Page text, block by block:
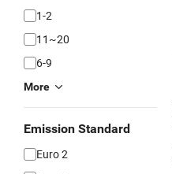
1-2
11~20
6-9
More
Emission Standard
Euro 2